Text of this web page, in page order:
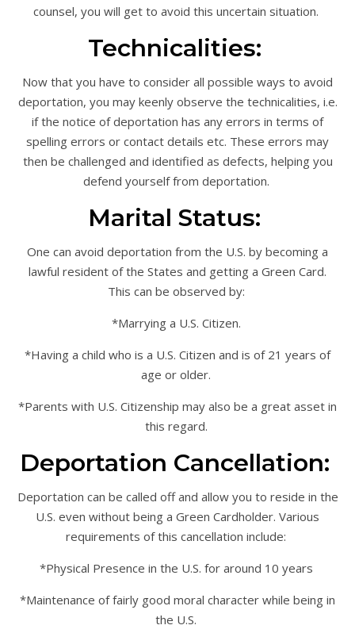
counsel, you will get to avoid this uncertain situation.
Technicalities:
Now that you have to consider all possible ways to avoid
deportation, you may keenly observe the technicalities, i.e.
if the notice of deportation has any errors in terms of
spelling errors or contact details etc. These errors may
then be challenged and identified as defects, helping you
defend yourself from deportation.
Marital Status:
One can avoid deportation from the U.S. by becoming a
lawful resident of the States and getting a Green Card.
This can be observed by:
*Marrying a U.S. Citizen.
*Having a child who is a U.S. Citizen and is of 21 years of
age or older.
*Parents with U.S. Citizenship may also be a great asset in
this regard.
Deportation Cancellation:
Deportation can be called off and allow you to reside in the
U.S. even without being a Green Cardholder. Various
requirements of this cancellation include:
*Physical Presence in the U.S. for around 10 years
*Maintenance of fairly good moral character while being in
the U.S.